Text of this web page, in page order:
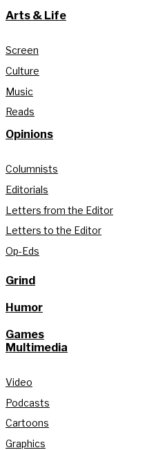
Arts & Life
Screen
Culture
Music
Reads
Opinions
Columnists
Editorials
Letters from the Editor
Letters to the Editor
Op-Eds
Grind
Humor
Games
Multimedia
Video
Podcasts
Cartoons
Graphics